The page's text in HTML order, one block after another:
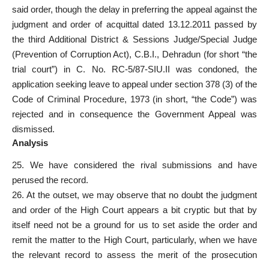
said order, though the delay in preferring the appeal against the
judgment and order of acquittal dated 13.12.2011 passed by
the third Additional District & Sessions Judge/Special Judge
(Prevention of Corruption Act), C.B.I., Dehradun (for short “the
trial court”) in C. No. RC-5/87-SIU.II was condoned, the
application seeking leave to appeal under section 378 (3) of the
Code of Criminal Procedure, 1973 (in short, “the Code”) was
rejected and in consequence the Government Appeal was
dismissed.
Analysis
25. We have considered the rival submissions and have
perused the record.
26. At the outset, we may observe that no doubt the judgment
and order of the High Court appears a bit cryptic but that by
itself need not be a ground for us to set aside the order and
remit the matter to the High Court, particularly, when we have
the relevant record to assess the merit of the prosecution